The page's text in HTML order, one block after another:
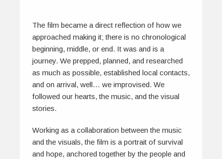
The film became a direct reflection of how we
approached making it; there is no chronological
beginning, middle, or end. It was and is a
journey. We prepped, planned, and researched
as much as possible, established local contacts,
and on arrival, well… we improvised. We
followed our hearts, the music, and the visual
stories.
Working as a collaboration between the music
and the visuals, the film is a portrait of survival
and hope, anchored together by the people and